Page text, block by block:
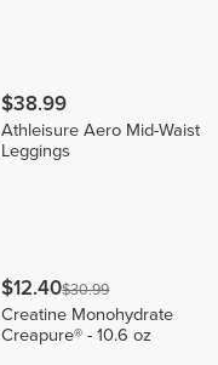
$38.99
Athleisure Aero Mid-Waist
Leggings
$12.40$30.99
Creatine Monohydrate
Creapure® - 10.6 oz